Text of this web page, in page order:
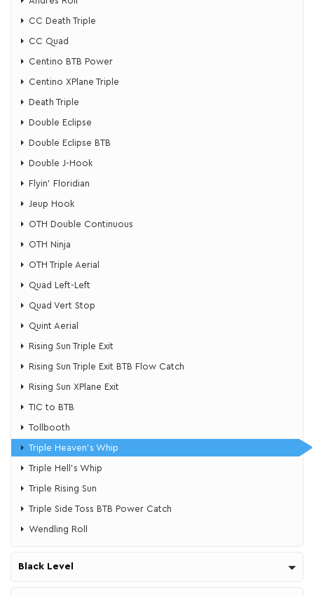
CC Death Triple
CC Quad
Centino BTB Power
Centino XPlane Triple
Death Triple
Double Eclipse
Double Eclipse BTB
Double J-Hook
Flyin’ Floridian
​Jeup Hook
OTH Double Continuous
OTH Ninja
OTH Triple Aerial
Quad Left-Left
Quad Vert Stop
Quint Aerial
Rising Sun Triple Exit
Rising Sun Triple Exit BTB Flow Catch
Rising Sun XPlane Exit
TIC to BTB
Tollbooth
Triple Heaven's Whip
​​Triple Hell's Whip
Triple Rising Sun
Triple Side Toss BTB Power Catch
Wendling Roll
Black Level